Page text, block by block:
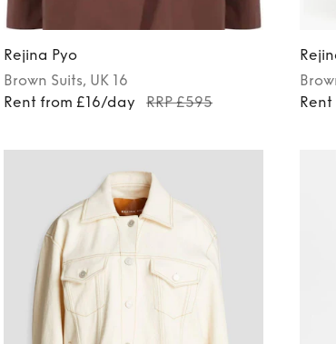
Rejina Pyo
Brown Suits, UK 16
Rent from £16/day
RRP £595